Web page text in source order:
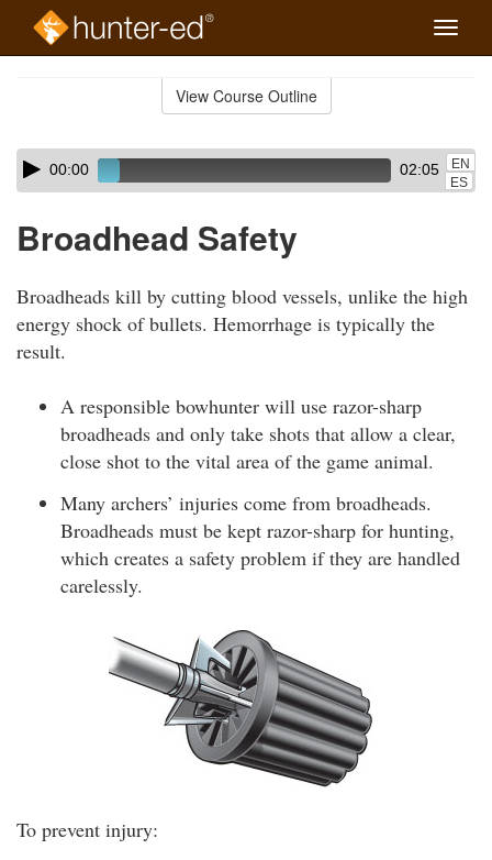
Toggle
View Course Outline
Skip
audio
Audio
Player00:00 02:05
EN
ES
Broadhead Safety
Broadheads kill by cutting blood vessels, unlike the high
energy shock of bullets. Hemorrhage is typically the
result.
A responsible bowhunter will use razor-sharp
broadheads and only take shots that allow a clear,
close shot to the vital area of the game animal.
Many archers’ injuries come from broadheads.
Broadheads must be kept razor-sharp for hunting,
which creates a safety problem if they are handled
carelessly.
To prevent injury: